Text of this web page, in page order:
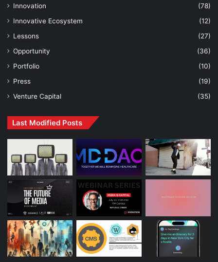
Innovation
(78)
Innovative Ecosystem
(12)
Lessons
(27)
Opportunity
(36)
Portfolio
(10)
Press
(19)
Venture Capital
(35)
Last Modified Posts